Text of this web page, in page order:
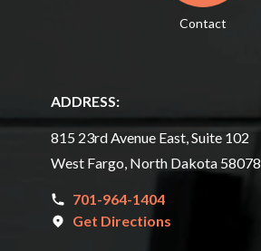
Contact
ADDRESS:
815 23rd Avenue East, Suite 102
West Fargo, North Dakota 58078
701-964-1404
Get Directions